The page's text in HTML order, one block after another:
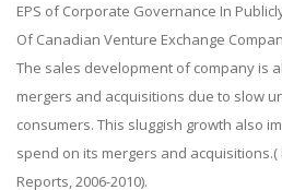
EPS of Corporate Governance In
Of Canadian Venture Exchange
The sales development of company is
mergers and acquisitions due to slow
consumers. This sluggish growth also
spend on its mergers and
Reports, 2006-2010).